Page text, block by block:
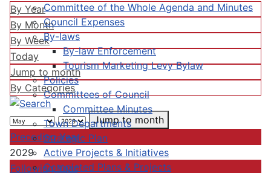
Committee of the Whole Agenda and Minutes
Council Expenses
By-laws
By-law Enforcement
Tourism Marketing Levy Bylaw
Policies
Committees of Council
Committee Minutes
Town Departments
Strategic Plan
Active Projects & Initiatives
Completed Plans & Projects
By Year
By Month
By Week
Today
Jump to month
By Categories
Jump to month
Preceding Year
2029
Following Year